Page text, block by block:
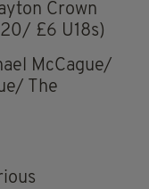
Crown
£6 U18s)
McCague/
The